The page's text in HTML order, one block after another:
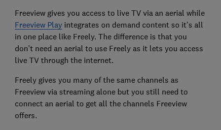
Freeview gives you access to live TV via an aerial while
Freeview Playintegrates on demand content so it’s all
in one place like Freely. The difference is that you
don’t need an aerial to use Freely as it lets you access
live TV through the internet.
Freely gives you many of the same channels as
Freeview via streaming alone but you still need to
connect an aerial to get all the channels Freeview
offers.